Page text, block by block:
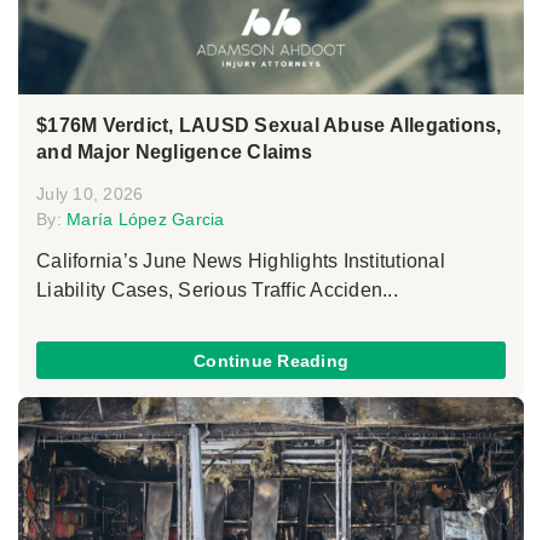
$176M Verdict, LAUSD Sexual Abuse Allegations,
and Major Negligence Claims
July 10, 2026
By: María López Garcia
California’s June News Highlights Institutional
Liability Cases, Serious Traffic Acciden...
Continue Reading